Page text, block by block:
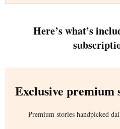
Here’s what’s
Exclusive premium
Premium stories handpicked